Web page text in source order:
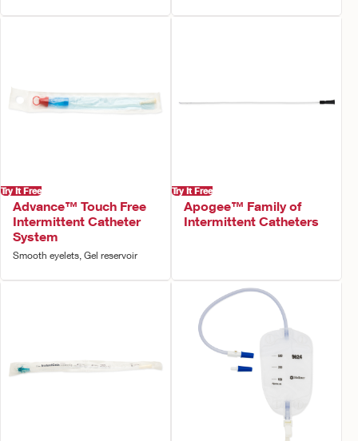
Try It Free
Advance™ Touch Free
Intermittent Catheter
System
Smooth eyelets, Gel reservoir
Try It Free
Apogee™ Family of
Intermittent Catheters